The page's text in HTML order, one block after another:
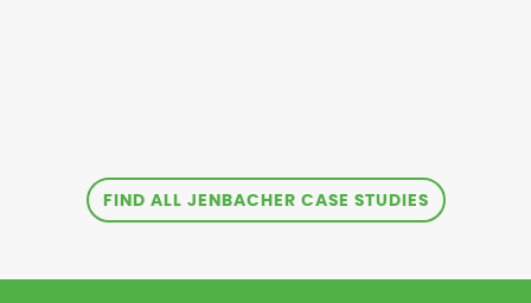
FIND ALL JENBACHER CASE STUDIES